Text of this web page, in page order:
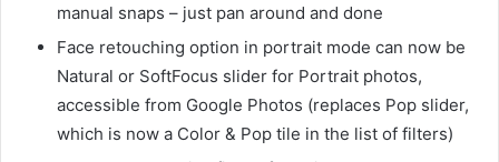
manual snaps – just pan around and done
Face retouching option in portrait mode can now be
Natural or SoftFocus slider for Portrait photos,
accessible from Google Photos (replaces Pop slider,
which is now a Color & Pop tile in the list of filters)